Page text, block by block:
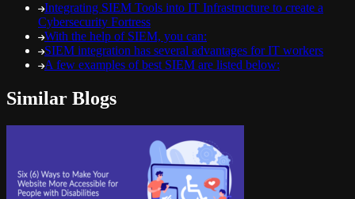
Integrating SIEM Tools into IT Infrastructure to create a
Cybersecurity Fortress
With the help of SIEM, you can:
SIEM integration has several advantages for IT workers
A few examples of best SIEM are listed below:
Similar Blogs